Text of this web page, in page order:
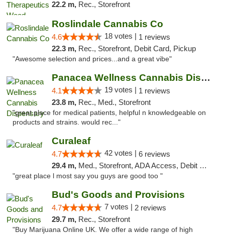
22.2 m, Rec., Storefront
Roslindale Cannabis Co
4.6 18 votes | 1 reviews
22.3 m, Rec., Storefront, Debit Card, Pickup
"Awesome selection and prices...and a great vibe"
Panacea Wellness Cannabis Dispensary
4.1 19 votes | 1 reviews
23.8 m, Rec., Med., Storefront
"great place for medical patients, helpful n knowledgeable on
products and strains. would rec..."
Curaleaf
4.7 42 votes | 6 reviews
29.4 m, Med., Storefront, ADA Access, Debit Card
"great place l most say you guys are good too "
Bud's Goods and Provisions
4.7 7 votes | 2 reviews
29.7 m, Rec., Storefront
"Buy Marijuana Online UK. We offer a wide range of high